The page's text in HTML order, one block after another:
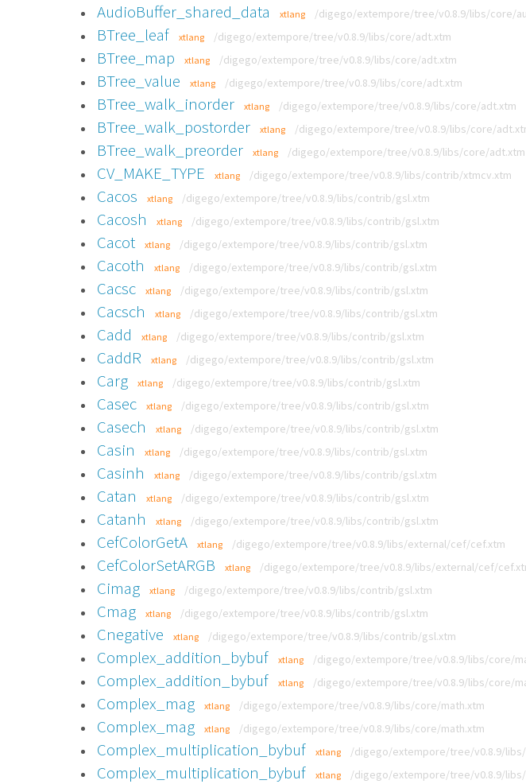
AudioBuffer_shared_data xtlang /digego/extempore/tree/v0.8.9/libs/core/
BTree_leaf xtlang /digego/extempore/tree/v0.8.9/libs/core/adt.xtm
BTree_map xtlang /digego/extempore/tree/v0.8.9/libs/core/adt.xtm
BTree_value xtlang /digego/extempore/tree/v0.8.9/libs/core/adt.xtm
BTree_walk_inorder xtlang /digego/extempore/tree/v0.8.9/libs/core/adt.xtm
BTree_walk_postorder xtlang /digego/extempore/tree/v0.8.9/libs/core/
BTree_walk_preorder xtlang /digego/extempore/tree/v0.8.9/libs/core/adt.xtm
CV_MAKE_TYPE xtlang /digego/extempore/tree/v0.8.9/libs/contrib/xtmcv.xtm
Cacos xtlang /digego/extempore/tree/v0.8.9/libs/contrib/gsl.xtm
Cacosh xtlang /digego/extempore/tree/v0.8.9/libs/contrib/gsl.xtm
Cacot xtlang /digego/extempore/tree/v0.8.9/libs/contrib/gsl.xtm
Cacoth xtlang /digego/extempore/tree/v0.8.9/libs/contrib/gsl.xtm
Cacsc xtlang /digego/extempore/tree/v0.8.9/libs/contrib/gsl.xtm
Cacsch xtlang /digego/extempore/tree/v0.8.9/libs/contrib/gsl.xtm
Cadd xtlang /digego/extempore/tree/v0.8.9/libs/contrib/gsl.xtm
CaddR xtlang /digego/extempore/tree/v0.8.9/libs/contrib/gsl.xtm
Carg xtlang /digego/extempore/tree/v0.8.9/libs/contrib/gsl.xtm
Casec xtlang /digego/extempore/tree/v0.8.9/libs/contrib/gsl.xtm
Casech xtlang /digego/extempore/tree/v0.8.9/libs/contrib/gsl.xtm
Casin xtlang /digego/extempore/tree/v0.8.9/libs/contrib/gsl.xtm
Casinh xtlang /digego/extempore/tree/v0.8.9/libs/contrib/gsl.xtm
Catan xtlang /digego/extempore/tree/v0.8.9/libs/contrib/gsl.xtm
Catanh xtlang /digego/extempore/tree/v0.8.9/libs/contrib/gsl.xtm
CefColorGetA xtlang /digego/extempore/tree/v0.8.9/libs/external/cef/cef.xtm
CefColorSetARGB xtlang /digego/extempore/tree/v0.8.9/libs/external/cef/
Cimag xtlang /digego/extempore/tree/v0.8.9/libs/contrib/gsl.xtm
Cmag xtlang /digego/extempore/tree/v0.8.9/libs/contrib/gsl.xtm
Cnegative xtlang /digego/extempore/tree/v0.8.9/libs/contrib/gsl.xtm
Complex_addition_bybuf xtlang /digego/extempore/tree/v0.8.9/libs/core/
Complex_addition_bybuf xtlang /digego/extempore/tree/v0.8.9/libs/core/
Complex_mag xtlang /digego/extempore/tree/v0.8.9/libs/core/math.xtm
Complex_mag xtlang /digego/extempore/tree/v0.8.9/libs/core/math.xtm
Complex_multiplication_bybuf xtlang /digego/extempore/tree/v0.8.9/
Complex_multiplication_bybuf xtlang /digego/extempore/tree/v0.8.9/